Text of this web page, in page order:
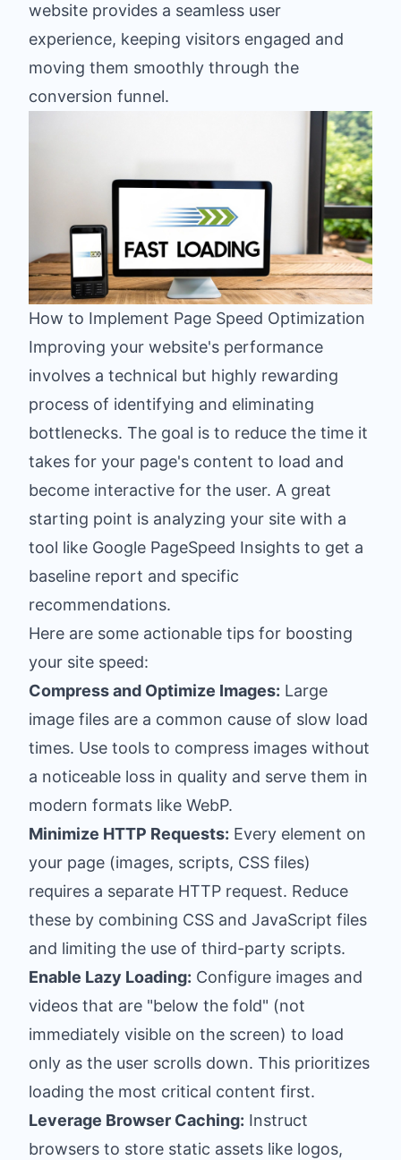
website provides a seamless user
experience, keeping visitors engaged and
moving them smoothly through the
conversion funnel.
How to Implement Page Speed Optimization
Improving your website's performance
involves a technical but highly rewarding
process of identifying and eliminating
bottlenecks. The goal is to reduce the time it
takes for your page's content to load and
become interactive for the user. A great
starting point is analyzing your site with a
tool like Google PageSpeed Insights to get a
baseline report and specific
recommendations.
Here are some actionable tips for boosting
your site speed:
Compress and Optimize Images: Large
image files are a common cause of slow load
times. Use tools to compress images without
a noticeable loss in quality and serve them in
modern formats like WebP.
Minimize HTTP Requests: Every element on
your page (images, scripts, CSS files)
requires a separate HTTP request. Reduce
these by combining CSS and JavaScript files
and limiting the use of third-party scripts.
Enable Lazy Loading: Configure images and
videos that are "below the fold" (not
immediately visible on the screen) to load
only as the user scrolls down. This prioritizes
loading the most critical content first.
Leverage Browser Caching: Instruct
browsers to store static assets like logos,